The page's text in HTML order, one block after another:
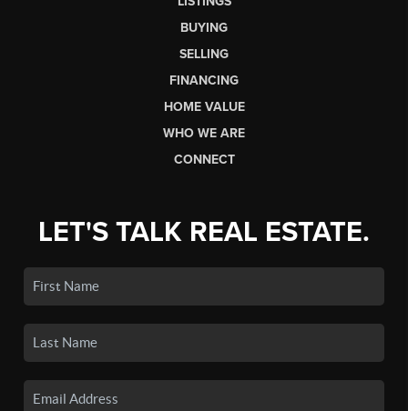
BUYING
SELLING
FINANCING
HOME VALUE
WHO WE ARE
CONNECT
LET'S TALK REAL ESTATE.